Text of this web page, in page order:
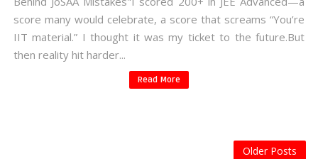
score many would celebrate, a score that screams “You’re
IIT material.” I thought it was my ticket to the future.But
then reality hit harder...
Read More
Older Posts